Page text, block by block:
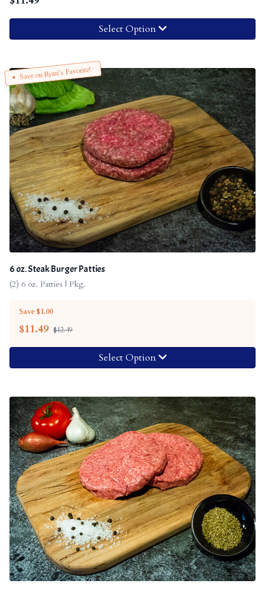
Select Option
Save on Ryan’s Favorite!
6 oz. Steak Burger Patties
(2) 6 oz. Patties | Pkg.
Save $1.00
$11.49 $12.49
Select Option